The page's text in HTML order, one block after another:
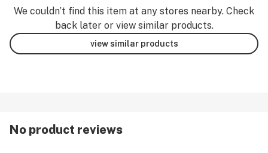
We couldn’t find this item at any stores nearby. Check
back later or view similar products.
view similar products
No product reviews